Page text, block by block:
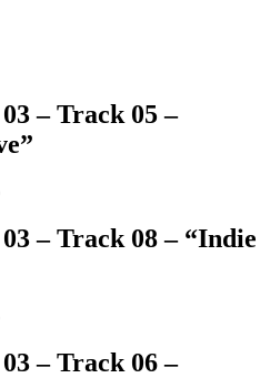
– Track 05 –
– Track 08 – “Indie
– Track 06 –